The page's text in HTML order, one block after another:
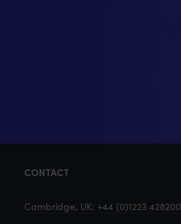
CONTACT
Cambridge, UK: +44 (0)1223 428200